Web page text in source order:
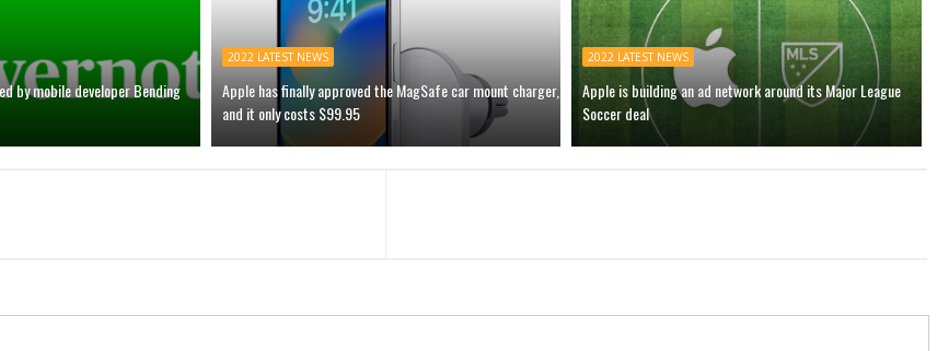
by mobile developer Bending
2022 LATEST NEWS
Apple has finally approved the MagSafe car mount charger,
and it only costs $99.95
2022 LATEST NEWS
Apple is building an ad network around its Major League
Soccer deal